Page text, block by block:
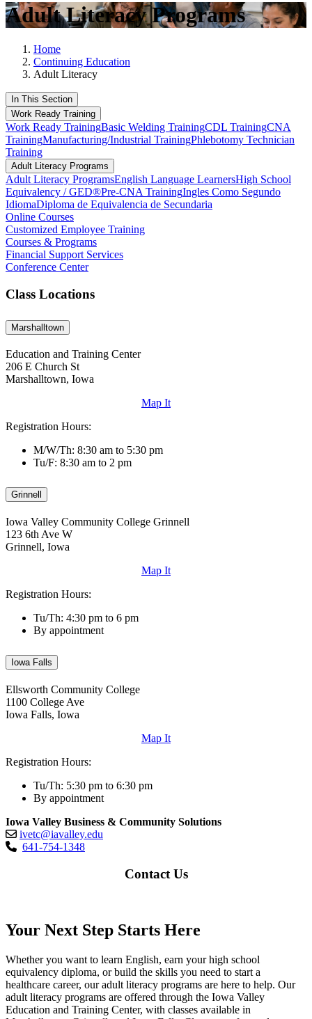
Adult Literacy Programs
Home
Continuing Education
Adult Literacy
In This Section
Work Ready Training
Work Ready TrainingBasic Welding TrainingCDL TrainingCNA
TrainingManufacturing/Industrial TrainingPhlebotomy Technician
Training
Adult Literacy Programs
Adult Literacy ProgramsEnglish Language LearnersHigh School
Equivalency / GED®Pre-CNA TrainingIngles Como Segundo
IdiomaDiploma de Equivalencia de Secundaria
Online Courses
Customized Employee Training
Courses & Programs
Financial Support Services
Conference Center
Class Locations
Marshalltown
Education and Training Center
206 E Church St
Marshalltown, Iowa
Map It
Registration Hours:
M/W/Th: 8:30 am to 5:30 pm
Tu/F: 8:30 am to 2 pm
Grinnell
Iowa Valley Community College Grinnell
123 6th Ave W
Grinnell, Iowa
Map It
Registration Hours:
Tu/Th: 4:30 pm to 6 pm
By appointment
Iowa Falls
Ellsworth Community College
1100 College Ave
Iowa Falls, Iowa
Map It
Registration Hours:
Tu/Th: 5:30 pm to 6:30 pm
By appointment
Iowa Valley Business & Community Solutions
ivetc@iavalley.edu
641-754-1348
Contact Us
Your Next Step Starts Here
Whether you want to learn English, earn your high school
equivalency diploma, or build the skills you need to start a
healthcare career, our adult literacy programs are here to help. Our
adult literacy programs are offered through the Iowa Valley
Education and Training Center, with classes available in